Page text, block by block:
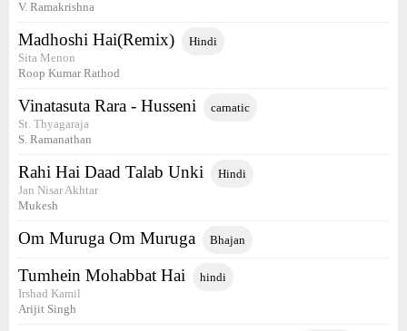
V. Ramakrishna
Madhoshi Hai(Remix) Hindi
Sita Menon
Roop Kumar Rathod
Vinatasuta Rara - Husseni carnatic
St. Thyagaraja
S. Ramanathan
Rahi Hai Daad Talab Unki Hindi
Jan Nisar Akhtar
Mukesh
Om Muruga Om Muruga Bhajan
Tumhein Mohabbat Hai hindi
Irshad Kamil
Arijit Singh